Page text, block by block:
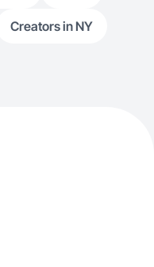
Creators in NY